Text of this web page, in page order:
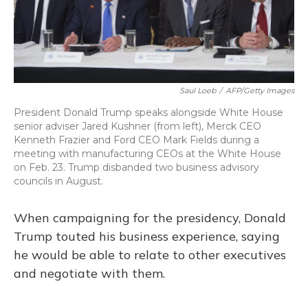
Saul Loeb / AFP/Getty Images
President Donald Trump speaks alongside White House
senior adviser Jared Kushner (from left), Merck CEO
Kenneth Frazier and Ford CEO Mark Fields during a
meeting with manufacturing CEOs at the White House
on Feb. 23. Trump disbanded two business advisory
councils in August.
When campaigning for the presidency, Donald
Trump touted his business experience, saying
he would be able to relate to other executives
and negotiate with them.